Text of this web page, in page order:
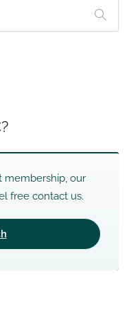
membership, our
free contact us.